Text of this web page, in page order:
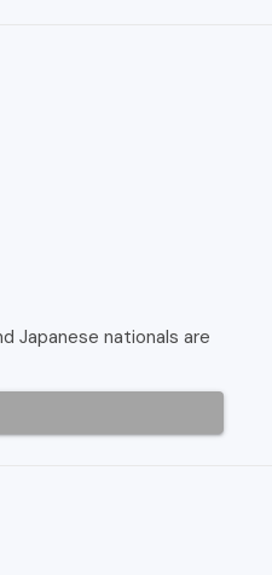
Japanese nationals are